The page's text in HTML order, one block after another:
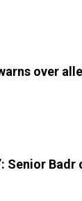
over
Senior Badr